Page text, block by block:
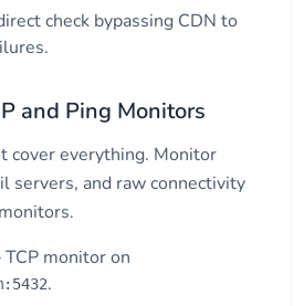
check bypassing CDN to
and Ping Monitors
cover everything. Monitor
servers, and raw connectivity
monitor on
.